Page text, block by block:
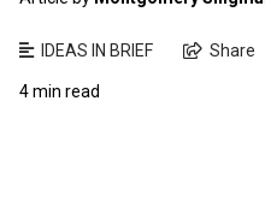
IDEAS IN BRIEF Share
4 min read